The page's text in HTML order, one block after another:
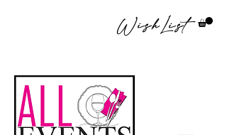
WishList